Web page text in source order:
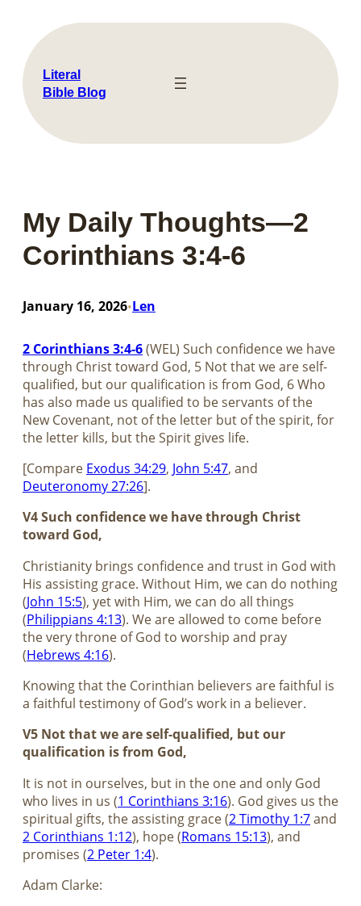
content
Literal
Bible Blog
My Daily Thoughts—2
Corinthians 3:4-6
January 16, 2026•Len
2 Corinthians 3:4-6(WEL) Such confidence we have
through Christ toward God, 5 Not that we are self-
qualified, but our qualification is from God, 6 Who
has also made us qualified to be servants of the
New Covenant, not of the letter but of the spirit, for
the letter kills, but the Spirit gives life.
[Compare Exodus 34:29, John 5:47, and
Deuteronomy 27:26].
V4 Such confidence we have through Christ
toward God,
Christianity brings confidence and trust in God with
His assisting grace. Without Him, we can do nothing
(John 15:5), yet with Him, we can do all things
(Philippians 4:13). We are allowed to come before
the very throne of God to worship and pray
(Hebrews 4:16).
Knowing that the Corinthian believers are faithful is
a faithful testimony of God’s work in a believer.
V5 Not that we are self-qualified, but our
qualification is from God,
It is not in ourselves, but in the one and only God
who lives in us (1 Corinthians 3:16). God gives us the
spiritual gifts, the assisting grace (2 Timothy 1:7and
2 Corinthians 1:12), hope (Romans 15:13), and
promises (2 Peter 1:4).
Adam Clarke: